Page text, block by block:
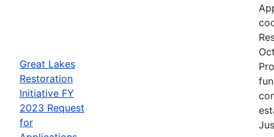
Great Lakes
Restoration
Initiative FY
2023 Request
for